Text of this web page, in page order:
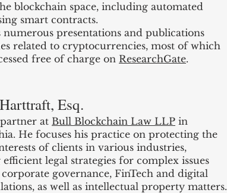
blockchain space, including automated
smart contracts.
numerous presentations and publications
related to cryptocurrencies, most of which
free of charge on ResearchGate.
Esq.
at Bull Blockchain Law LLP in
He focuses his practice on protecting the
of clients in various industries,
legal strategies for complex issues
governance, FinTech and digital
as well as intellectual property matters.